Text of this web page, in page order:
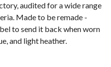
audited for a wide range
Made to be remade -
to send it back when worn
and light heather.